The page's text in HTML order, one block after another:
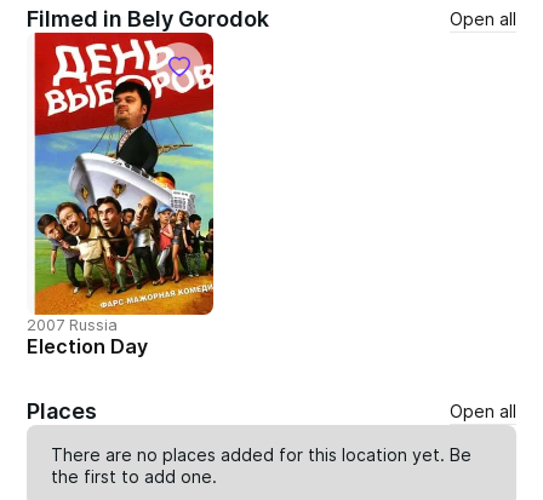
Filmed in Bely Gorodok Open all
2007 Russia
Election Day
Places Open all
There are no places added for this location yet. Be
the first toadd one.